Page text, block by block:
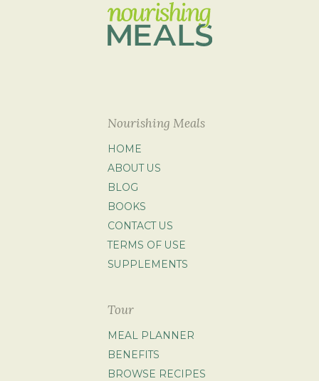
Nourishing Meals
HOME
ABOUT US
BLOG
BOOKS
CONTACT US
TERMS OF USE
SUPPLEMENTS
Tour
MEAL PLANNER
BENEFITS
BROWSE RECIPES